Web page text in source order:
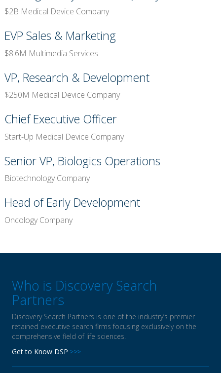
$2B Medical Device Company
EVP Sales & Marketing
$8.6M Multimedia Services
VP, Research & Development
$250M Medical Device Company
Chief Executive Officer
Start-Up Medical Device Company
Senior VP, Biologics Operations
Biotechnology Company
Head of Early Development
Oncology Company
Who is Discovery Search
Partners
Discovery Search Partners is one of the industry’s premier
retained executive search firms focusing exclusively on the
comprehensive field of life sciences.
Get to Know DSP